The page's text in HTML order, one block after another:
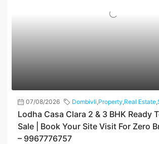
07/08/2026 Dombivli,Property,Real Estate,
Lodha Casa Clara 2 & 3 BHK Ready
Sale | Book Your Site Visit For Zero
– 9967776757